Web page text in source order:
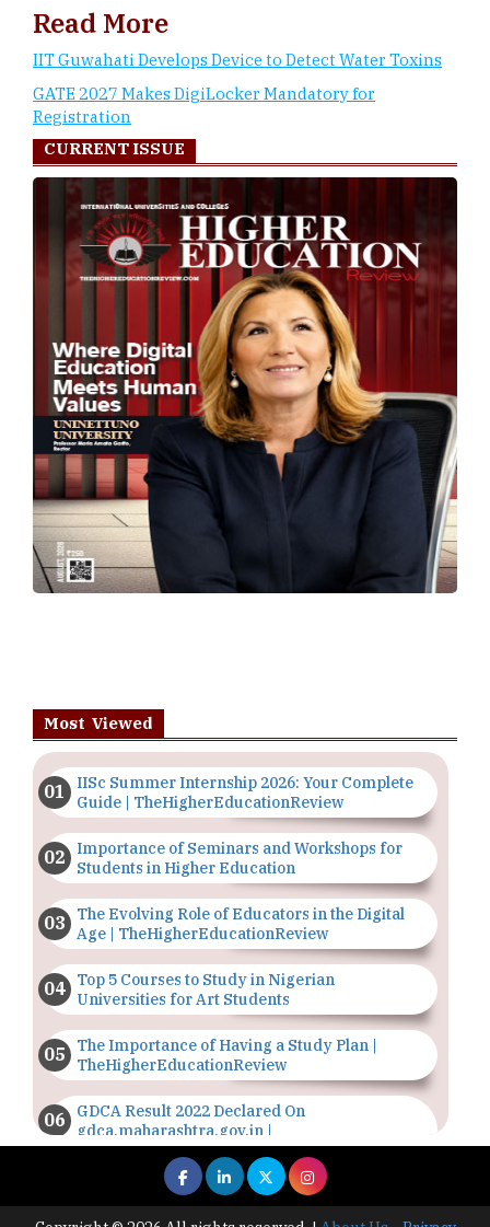
Read More
IIT Guwahati Develops Device to Detect Water Toxins
GATE 2027 Makes DigiLocker Mandatory for
Registration
CURRENT ISSUE
Most Viewed
IISc Summer Internship 2026: Your Complete
Guide | TheHigherEducationReview
Importance of Seminars and Workshops for
Students in Higher Education
The Evolving Role of Educators in the Digital
Age | TheHigherEducationReview
Top 5 Courses to Study in Nigerian
Universities for Art Students
The Importance of Having a Study Plan |
TheHigherEducationReview
GDCA Result 2022 Declared On
gdca.maharashtra.gov.in |
TheHigherEducationReview
Where Are The Best Paid Hotel Management
Jobs? | TheHigherEducationReview